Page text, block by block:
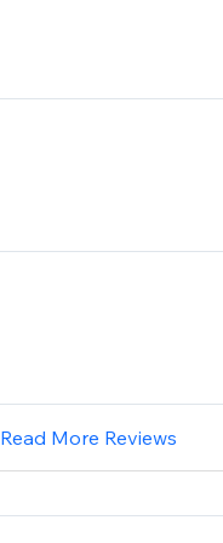
Read More Reviews